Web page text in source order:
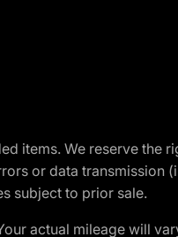
items. We reserve
or data
subject to prior sale.
actual mileage will